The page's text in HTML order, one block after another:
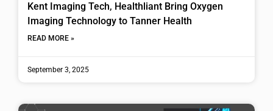
Kent Imaging Tech, Healthliant Bring Oxygen
Imaging Technology to Tanner Health
READ MORE »
September 3, 2025